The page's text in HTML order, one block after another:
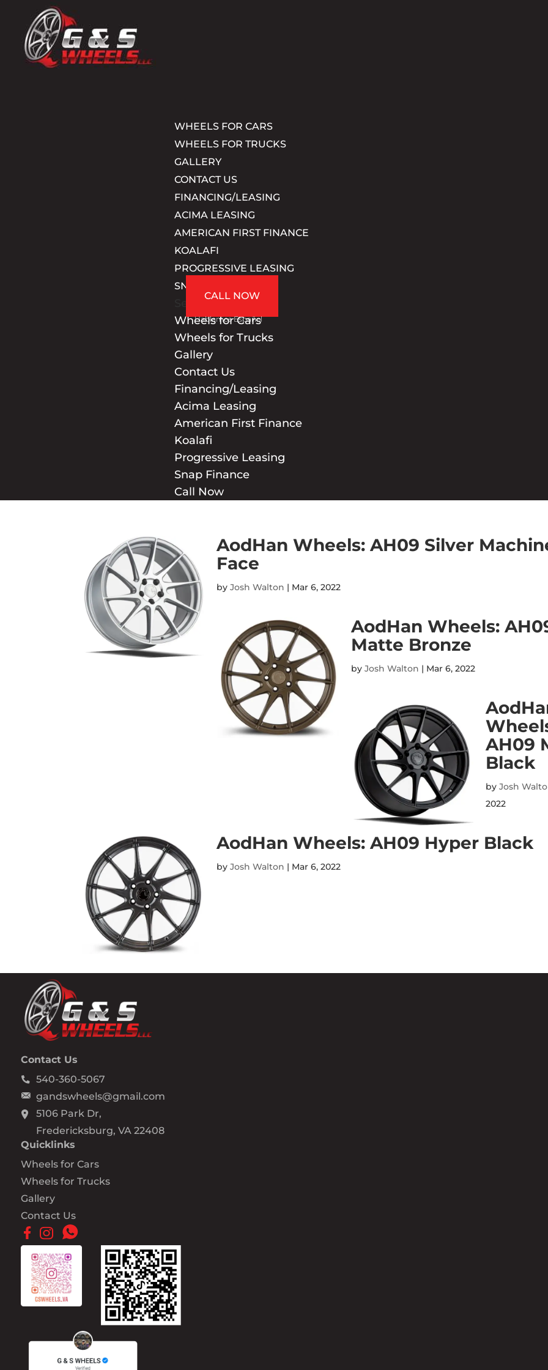
WHEELS FOR CARS
WHEELS FOR TRUCKS
GALLERY
CONTACT US
FINANCING/LEASING
ACIMA LEASING
AMERICAN FIRST FINANCE
KOALAFI
PROGRESSIVE LEASING
SNAP FINANCE
CALL NOW
Hablamos Español
Select Page
Wheels for Cars
Wheels for Trucks
Gallery
Contact Us
Financing/Leasing
Acima Leasing
American First Finance
Koalafi
Progressive Leasing
Snap Finance
Call Now
AodHan Wheels: AH09 Silver
Face
byJosh Walton | Mar 6, 2022
AodHan Wheels:
Matte Bronze
byJosh Walton | Mar 6, 2022
AH09
Black
byJosh
2022
AodHan Wheels: AH09 Hyper Black
byJosh Walton | Mar 6, 2022
Contact Us
540-360-5067
gandswheels@gmail.com
5106 Park Dr,
Fredericksburg, VA 22408
Quicklinks
Wheels for Cars
Wheels for Trucks
Gallery
Contact Us